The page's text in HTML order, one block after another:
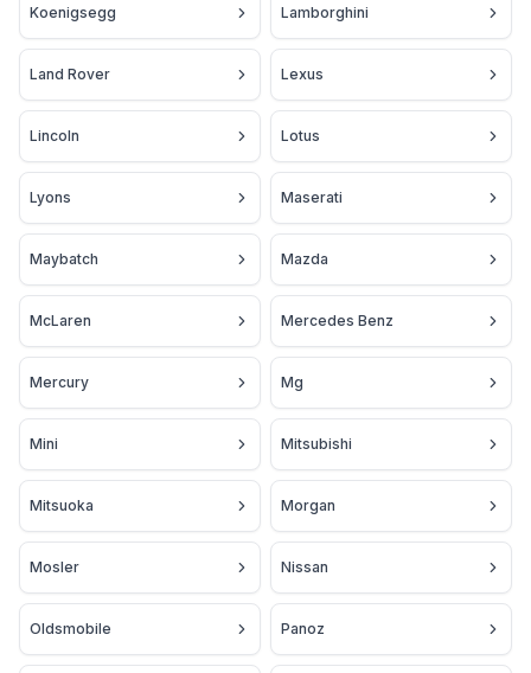
Koenigsegg Lamborghini
Land Rover Lexus
Lincoln Lotus
Lyons Maserati
Maybatch Mazda
McLaren Mercedes Benz
Mercury Mg
Mini Mitsubishi
Mitsuoka Morgan
Mosler Nissan
Oldsmobile Panoz